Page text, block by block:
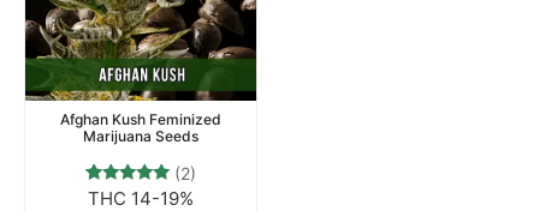
Afghan Kush Feminized
Marijuana Seeds
Rated
2
(2)
THC 14-19%